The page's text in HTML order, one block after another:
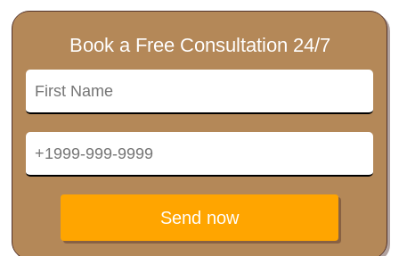
Book a Free Consultation 24/7
Send now